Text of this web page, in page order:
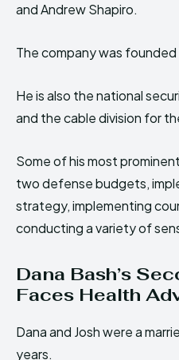
and Andrew Shapiro.
The company was founded
He is also the national
and the cable division for
Some of his most
two defense budgets,
strategy, implementing
conducting a variety of
Dana Bash’s
Faces Health
Dana and Josh were a
years.